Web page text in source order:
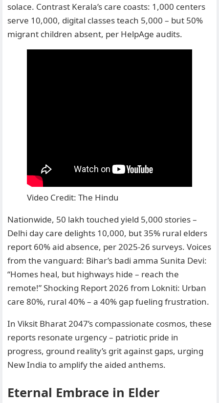
solace. Contrast Kerala’s care coasts: 1,000 centers
serve 10,000, digital classes teach 5,000 – but 50%
migrant children absent, per HelpAge audits.
Video Credit: The Hindu
Nationwide, 50 lakh touched yield 5,000 stories –
Delhi day care delights 10,000, but 35% rural elders
report 60% aid absence, per 2025-26 surveys. Voices
from the vanguard: Bihar’s badi amma Sunita Devi:
“Homes heal, but highways hide – reach the
remote!” Shocking Report 2026 from Lokniti: Urban
care 80%, rural 40% – a 40% gap fueling frustration.
In Viksit Bharat 2047’s compassionate cosmos, these
reports resonate urgency – patriotic pride in
progress, ground reality’s grit against gaps, urging
New India to amplify the aided anthems.
Eternal Embrace in Elder